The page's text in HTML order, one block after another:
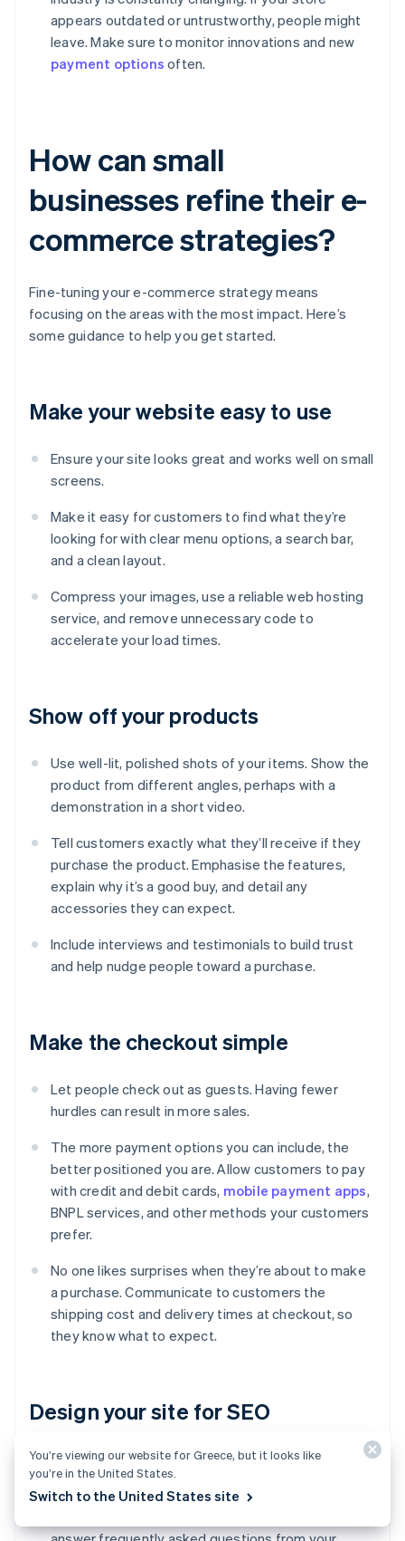
appears outdated or untrustworthy, people might
leave. Make sure to monitor innovations and new
payment options often.
How can small
businesses refine their e-
commerce strategies?
Fine-tuning your e-commerce strategy means
focusing on the areas with the most impact. Here’s
some guidance to help you get started.
Make your website easy to use
Ensure your site looks great and works well on small
screens.
Make it easy for customers to find what they’re
looking for with clear menu options, a search bar,
and a clean layout.
Compress your images, use a reliable web hosting
service, and remove unnecessary code to
accelerate your load times.
Show off your products
Use well-lit, polished shots of your items. Show the
product from different angles, perhaps with a
demonstration in a short video.
Tell customers exactly what they’ll receive if they
purchase the product. Emphasise the features,
explain why it’s a good buy, and detail any
accessories they can expect.
Include interviews and testimonials to build trust
and help nudge people toward a purchase.
Make the checkout simple
Let people check out as guests. Having fewer
hurdles can result in more sales.
The more payment options you can include, the
better positioned you are. Allow customers to pay
with credit and debit cards, mobile payment apps,
BNPL services, and other methods your customers
prefer.
No one likes surprises when they’re about to make
a purchase. Communicate to customers the
shipping cost and delivery times at checkout, so
they know what to expect.
Design your site for SEO
Use relevant keywords in your product titles and
descriptions, so search engines can find you.
You’re viewing our website for Greece, but it looks like
you’re in the United States.
Switch to the United States site